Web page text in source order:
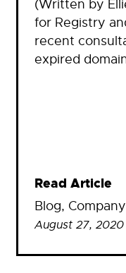
(Written by
for Registry
recent
expired
Read Article
Blog, Company
August 27, 2020